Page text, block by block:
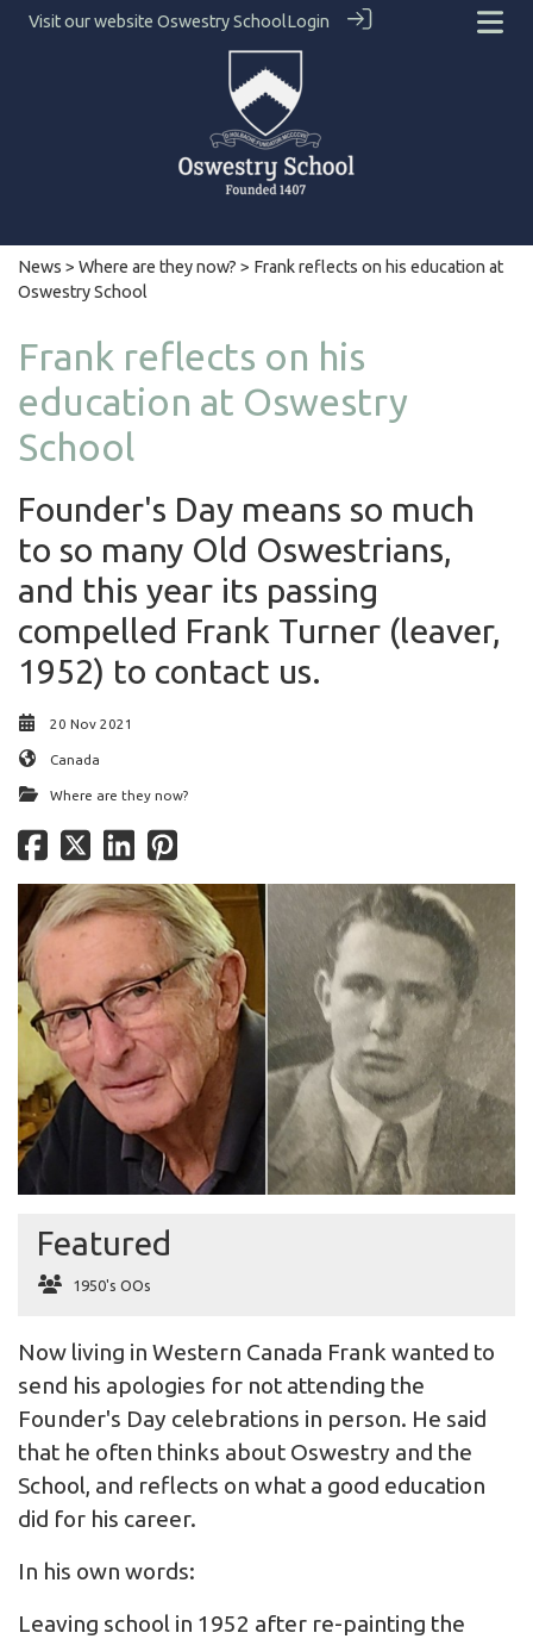
Visit our website Oswestry SchoolLogin
News > Where are they now? > Frank reflects on his education at
Oswestry School
Frank reflects on his
education at Oswestry
School
Founder's Day means so much
to so many Old Oswestrians,
and this year its passing
compelled Frank Turner (leaver,
1952) to contact us.
20 Nov 2021
Canada
Where are they now?
Featured
1950's OOs
Now living in Western Canada Frank wanted to
send his apologies for not attending the
Founder's Day celebrations in person. He said
that he often thinks about Oswestry and the
School, and reflects on what a good education
did for his career.
In his own words:
Leaving school in 1952 after re-painting the